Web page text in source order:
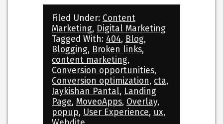
Filed Under: Content
Marketing, Digital Marketing
Tagged With: 404, Blog,
Blogging, Broken links,
content marketing,
Conversion opportunities,
Conversion optimization, cta,
Jaykishan Pantal, Landing
Page, MoveoApps, Overlay,
popup, User Experience, ux,